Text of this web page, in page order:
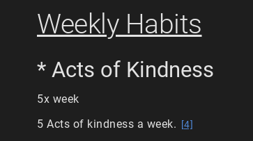
Weekly Habits
* Acts of Kindness
5x week
5 Acts of kindness a week.
[4]